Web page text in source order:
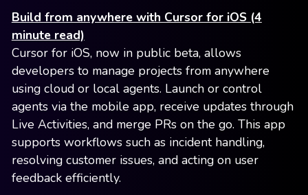
Build from anywhere with Cursor for iOS (4
minute read)
Cursor for iOS, now in public beta, allows
developers to manage projects from anywhere
using cloud or local agents. Launch or control
agents via the mobile app, receive updates through
Live Activities, and merge PRs on the go. This app
supports workflows such as incident handling,
resolving customer issues, and acting on user
feedback efficiently.